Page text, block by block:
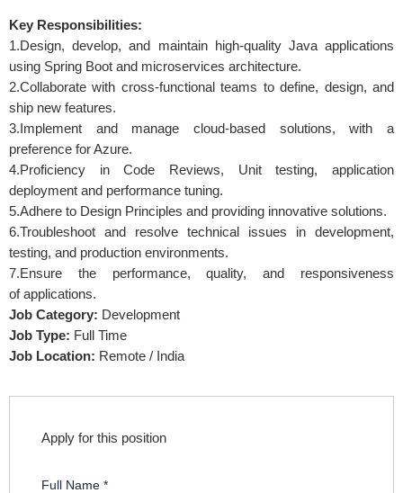
Key Responsibilities:
1.Design, develop, and maintain high-quality Java applications
using Spring Boot and microservices architecture.
2.Collaborate with cross-functional teams to define, design, and
ship new features.
3.Implement and manage cloud-based solutions, with a
preference for Azure.
4.Proficiency in Code Reviews, Unit testing, application
deployment and performance tuning.
5.Adhere to Design Principles and providing innovative solutions.
6.Troubleshoot and resolve technical issues in development,
testing, and production environments.
7.Ensure the performance, quality, and responsiveness
of applications.
Job Category: Development
Job Type: Full Time
Job Location: Remote / India
Apply for this position
Full Name *